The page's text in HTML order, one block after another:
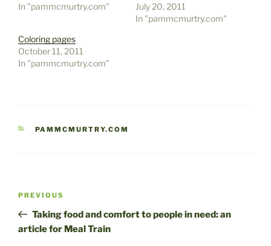
In "pammcmurtry.com"
July 20, 2011
In "pammcmurtry.com"
Coloring pages
October 11, 2011
In "pammcmurtry.com"
CATEGORIES
PAMMCMURTRY.COM
Previous
Post
PREVIOUS
Taking food and comfort to people in need: an
article for Meal Train